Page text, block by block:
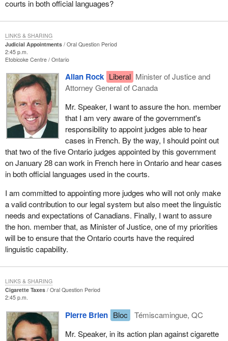
courts in both official languages?
Judicial Appointments
Oral Question Period
2:45 p.m.
Etobicoke Centre Ontario
Allan Rock Liberal Minister of Justice and
Attorney General of Canada
Mr. Speaker, I want to assure the hon. member
that I am very aware of the government's
responsibility to appoint judges able to hear
cases in French. By the way, I should point out
that two of the five Ontario judges appointed by this government
on January 28 can work in French here in Ontario and hear cases
in both official languages used in the courts.
I am committed to appointing more judges who will not only make
a valid contribution to our legal system but also meet the linguistic
needs and expectations of Canadians. Finally, I want to assure
the hon. member that, as Minister of Justice, one of my priorities
will be to ensure that the Ontario courts have the required
linguistic capability.
LINKS & SHARING
Cigarette Taxes
Oral Question Period
2:45 p.m.
Pierre Brien Bloc
Témiscamingue, QC
Mr. Speaker, in its action plan against cigarette
LINKS & SHARING